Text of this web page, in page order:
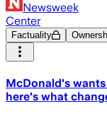
Newsweek
Center
Factuality
McDonald's
here's what